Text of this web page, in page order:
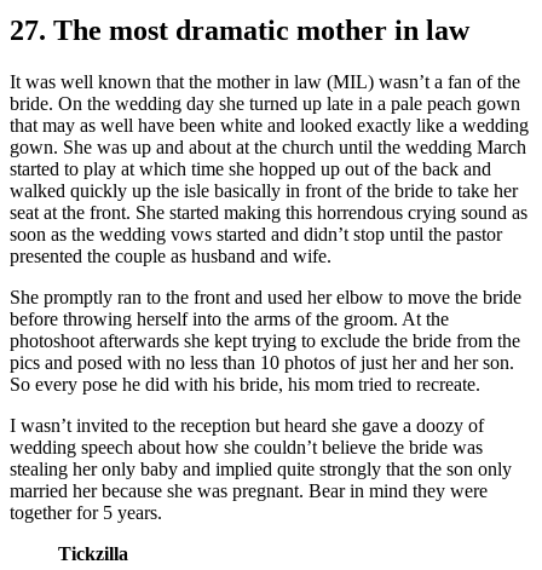
27. The most dramatic mother in law
It was well known that the mother in law (MIL) wasn’t a fan of the
bride. On the wedding day she turned up late in a pale peach gown
that may as well have been white and looked exactly like a wedding
gown. She was up and about at the church until the wedding March
started to play at which time she hopped up out of the back and
walked quickly up the isle basically in front of the bride to take her
seat at the front. She started making this horrendous crying sound as
soon as the wedding vows started and didn’t stop until the pastor
presented the couple as husband and wife.
She promptly ran to the front and used her elbow to move the bride
before throwing herself into the arms of the groom. At the
photoshoot afterwards she kept trying to exclude the bride from the
pics and posed with no less than 10 photos of just her and her son.
So every pose he did with his bride, his mom tried to recreate.
I wasn’t invited to the reception but heard she gave a doozy of
wedding speech about how she couldn’t believe the bride was
stealing her only baby and implied quite strongly that the son only
married her because she was pregnant. Bear in mind they were
together for 5 years.
Tickzilla